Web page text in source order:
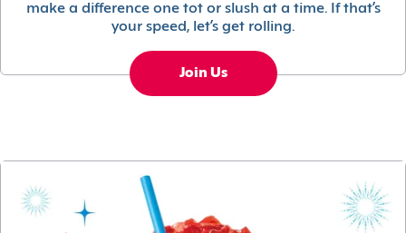
make a difference one tot or slush at a time. If that’s
your speed, let’s get rolling.
Join Us